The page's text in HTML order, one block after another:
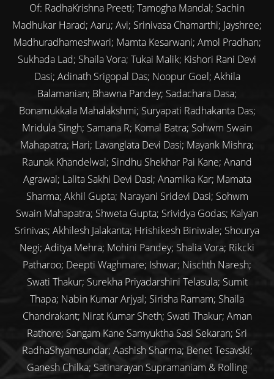
Of: RadhaKrishna Preeti; Tamogha Mandal; Sachin
Madhukar Harad; Aaru; Avi; Srinivasa Chamarthi; Jayshree;
Madhuradhameshwari; Mamta Kesarwani; Amol Pradhan;
Sukhada Lad; Shaila Vora; Tukai Malik; Kishori Rani Devi
Dasi; Adinath Srigopal Das; Noopur Goel; Akhila
Balamanian; Bhawna Pandey; Sadachara Dasa;
Bonamukkala Mahalakshmi; Suryapati Radhakanta Das;
Mridula Singh; Samana R; Komal Batra; Sohwm Swain
Mahapatra; Hari; Lavanglata Devi Dasi; Mayank Mishra;
Raunak Khandelwal; Sindhu Shekhar Pai Kane; Anand
Agrawal; Lalita Sakhi Devi Dasi; Anamika Kar; Mamata
Sharma; Akhil Gupta; Narayani Sridevi Dasi; Sohwm
Swain Mahapatra; Shweta Gupta; Srividya Godas; Kalyan
Srinivas; Akhilesh Jalakanta; Hrishikesh Biniwale; Shourya
Negi; Aditya Mehra; Mohini Pandey; Shalia Vora; Rikcki
Patharoo; Deepti Waghmare; Ishwar; Nischth Naresh;
Swati Thakur; Surekha Priyadarshini Telasula; Sumit
Thapa; Nabin Kumar Arjyal; Sirisha Ramam; Shaila
Chandrakant; Nirat Kumar Sheth; Swati Thakur; Aman
Rathore; Sangam Kane Samyuktha Sasi Sekaran; Sri
RadhaShyamsundar; Aashish Sharma; Benet Tesavski;
Ganesh Chilka; Satinarayan Supramaniam & Rolling